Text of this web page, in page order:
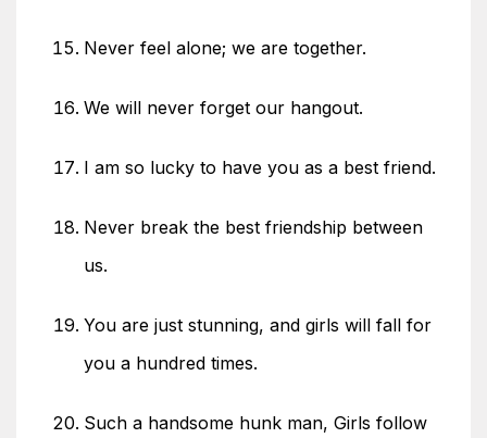
Never feel alone; we are together.
We will never forget our hangout.
I am so lucky to have you as a best friend.
Never break the best friendship between
us.
You are just stunning, and girls will fall for
you a hundred times.
Such a handsome hunk man, Girls follow